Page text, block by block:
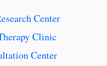
Center
Clinic
Center